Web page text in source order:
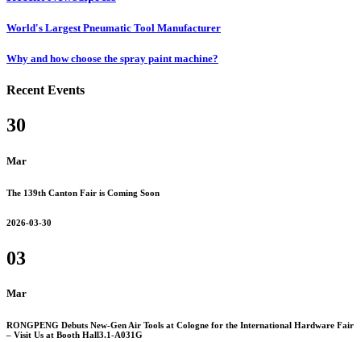
World's Largest Pneumatic Tool Manufacturer
Why and how choose the spray paint machine?
Recent Events
30
Mar
The 139th Canton Fair is Coming Soon
2026-03-30
03
Mar
RONGPENG Debuts New-Gen Air Tools at Cologne for the International Hardware Fair
– Visit Us at Booth Hall3.1-A031G